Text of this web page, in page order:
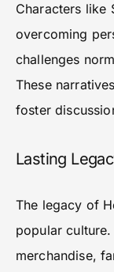
Characters like
overcoming
challenges
These
foster
Lasting
The legacy of
popular
merchandise,